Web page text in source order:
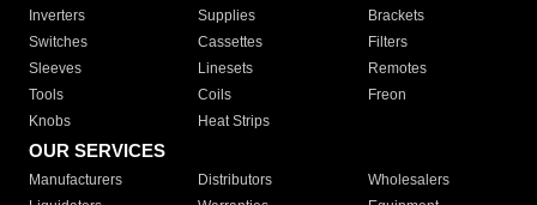
Inverters
Supplies
Brackets
Switches
Cassettes
Filters
Sleeves
Linesets
Remotes
Tools
Coils
Freon
Knobs
Heat Strips
OUR SERVICES
Manufacturers Distributors
Wholesalers